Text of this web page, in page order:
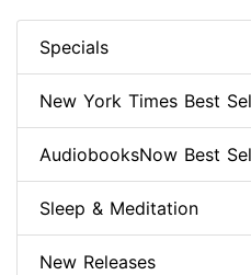
Specials
New York Times Best
AudiobooksNow Best
Sleep & Meditation
New Releases